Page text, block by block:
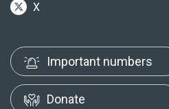
X
Important numbers
Donate